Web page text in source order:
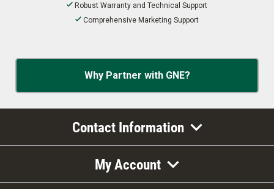
Robust Warranty and Technical Support
Comprehensive Marketing Support
Why Partner with GNE?
Contact Information
My Account